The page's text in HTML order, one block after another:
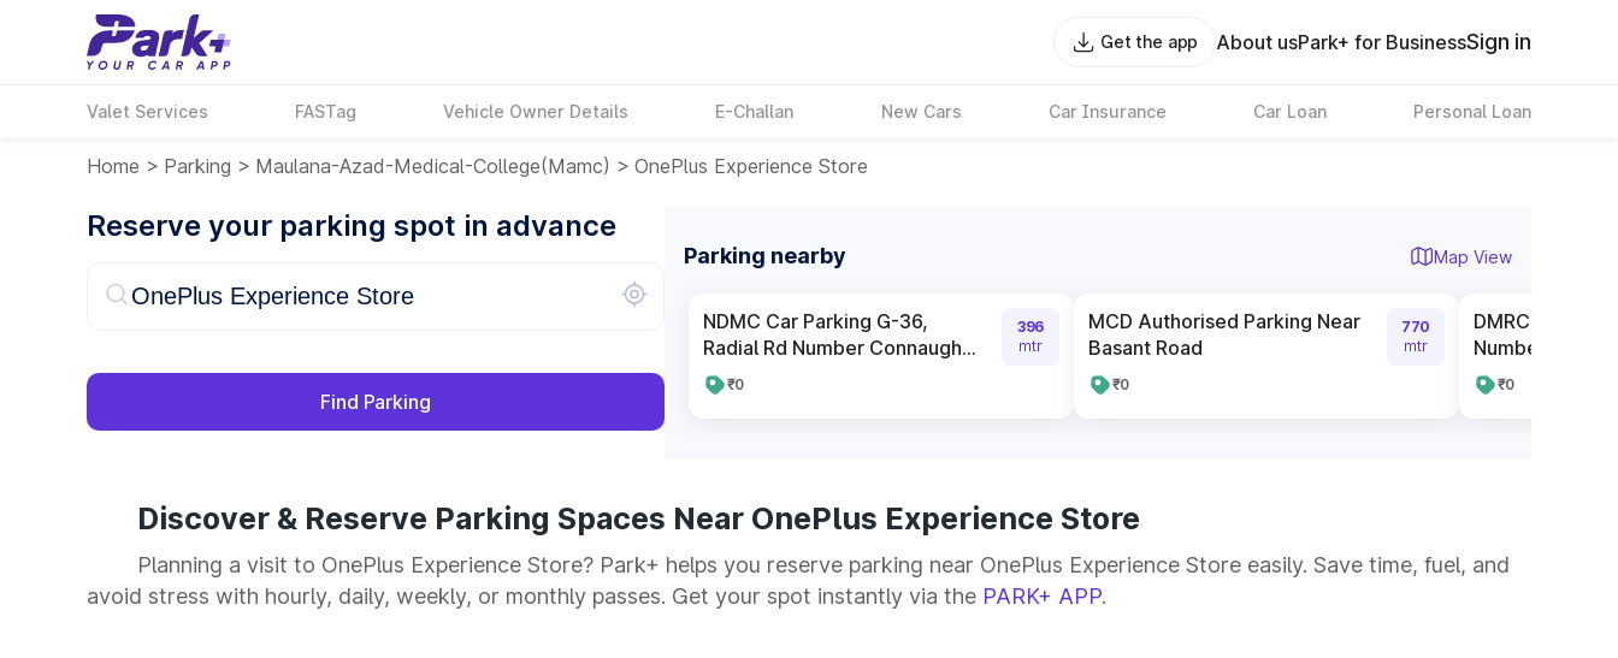
Get the app About usPark+ for BusinessSign in
Valet Services FASTag Vehicle Owner Details E-Challan New Cars Car Insurance Car Loan Personal Loan
Home > Parking > Maulana-Azad-Medical-College(mamc) > OnePlus Experience Store
Reserve your parking spot in advance
Find Parking
Parking nearby Map View
NDMC Car Parking G-36,
Radial Rd Number Connaugh...
₹0
396
mtr
MCD Authorised Parking Near
Basant Road
₹0
770
mtr
DMRC Parking
Number 1
₹0
Discover & Reserve Parking Spaces Near OnePlus Experience Store
Planning a visit to OnePlus Experience Store? Park+ helps you reserve parking near OnePlus Experience Store easily. Save time, fuel, and
avoid stress with hourly, daily, weekly, or monthly passes. Get your spot instantly via the PARK+ APP.